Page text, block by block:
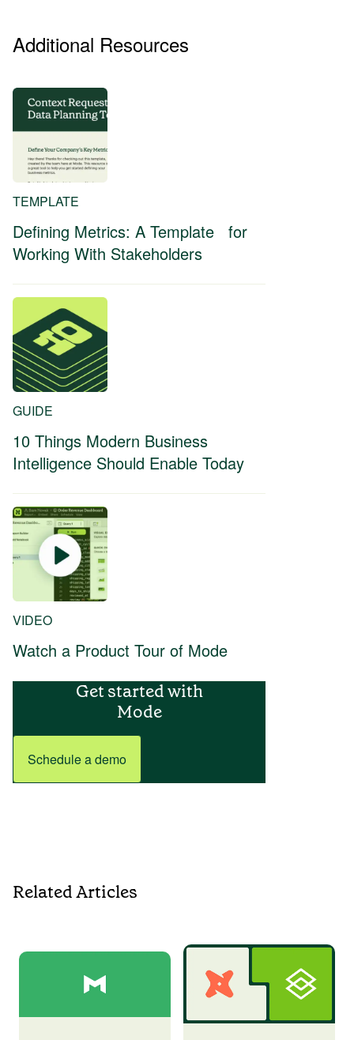
Additional Resources
TEMPLATE
Defining Metrics: A Template for
Working With Stakeholders
GUIDE
10 Things Modern Business
Intelligence Should Enable Today
VIDEO
Watch a Product Tour of Mode
Get started with
Mode
Schedule a demo
Related Articles